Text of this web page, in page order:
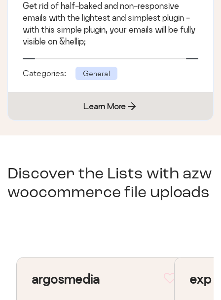
Get rid of half-baked and non-responsive
emails with the lightest and simplest plugin -
with this simple plugin, your emails will be fully
visible on &hellip;
Categories: General
Learn More
Discover the Lists with azw
woocommerce file uploads
argosmedia exp